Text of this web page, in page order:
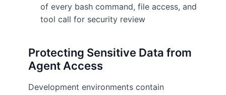
of every bash command, file access, and
tool call for security review
Protecting Sensitive Data from
Agent Access
Development environments contain